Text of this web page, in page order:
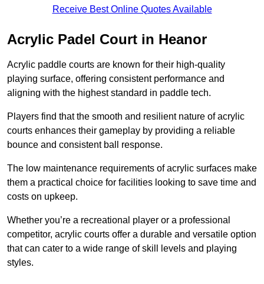
Receive Best Online Quotes Available
Acrylic Padel Court in Heanor
Acrylic paddle courts are known for their high-quality
playing surface, offering consistent performance and
aligning with the highest standard in paddle tech.
Players find that the smooth and resilient nature of acrylic
courts enhances their gameplay by providing a reliable
bounce and consistent ball response.
The low maintenance requirements of acrylic surfaces make
them a practical choice for facilities looking to save time and
costs on upkeep.
Whether you’re a recreational player or a professional
competitor, acrylic courts offer a durable and versatile option
that can cater to a wide range of skill levels and playing
styles.